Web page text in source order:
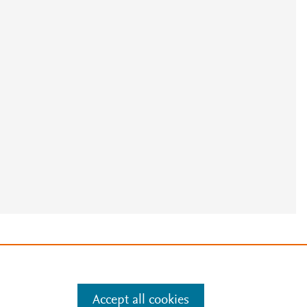
Accept all cookies